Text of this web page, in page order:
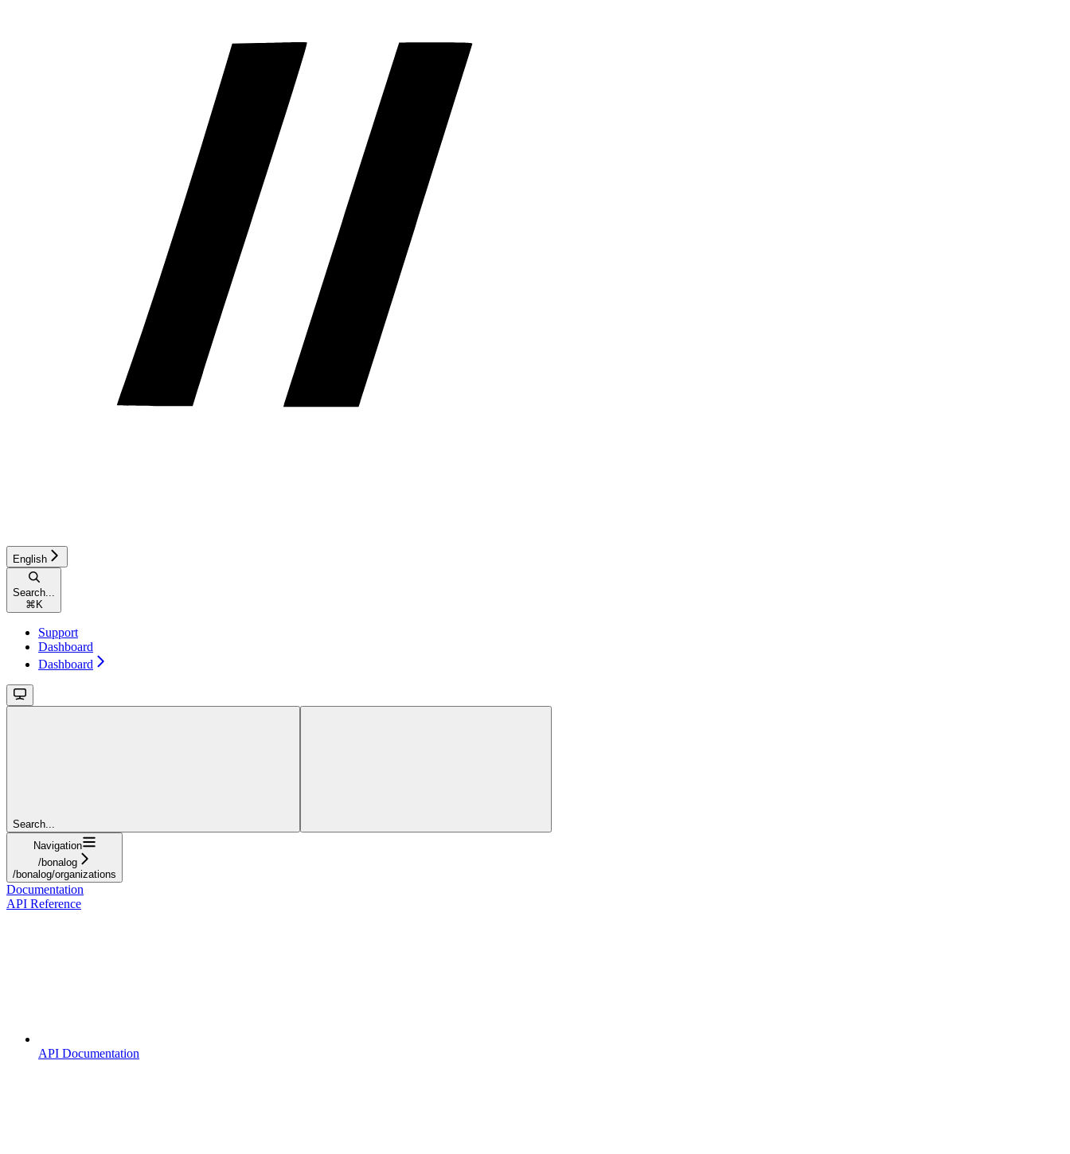
English
Search...
⌘ K
Support
Dashboard
Dashboard
Search...
Navigation
/bonalog
/bonalog/organizations
Documentation
API Reference
API Documentation